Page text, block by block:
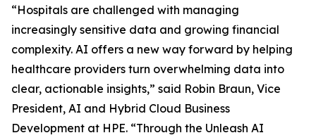
“Hospitals are challenged with managing
increasingly sensitive data and growing financial
complexity. AI offers a new way forward by helping
healthcare providers turn overwhelming data into
clear, actionable insights,” said Robin Braun, Vice
President, AI and Hybrid Cloud Business
Development at HPE. “Through the Unleash AI